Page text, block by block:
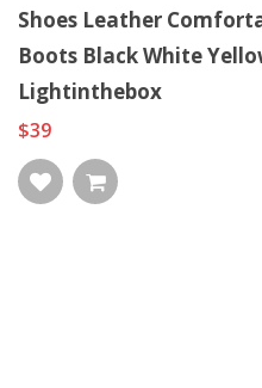
Shoes Leather
Boots Black White
Lightinthebox
$39